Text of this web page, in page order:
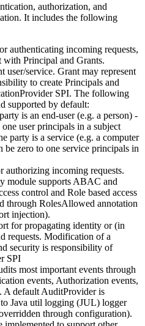
authorization, and
It includes the following
authenticating incoming requests,
with Principal and Grants.
user/service. Grant may represent
to create Principals and
SPI. The following
supported by default:
is an end-user (e.g. a person) -
user principals in a subject
party is a service (e.g. a computer
be zero to one service principals in
authorizing incoming requests.
module supports ABAC and
control and Role based access
through RolesAllowed annotation
injection).
for propagating identity or (in
requests. Modification of a
security is responsibility of
SPI
most important events through
events, Authorization events,
A default AuditProvider is
Java util logging (JUL) logger
through configuration).